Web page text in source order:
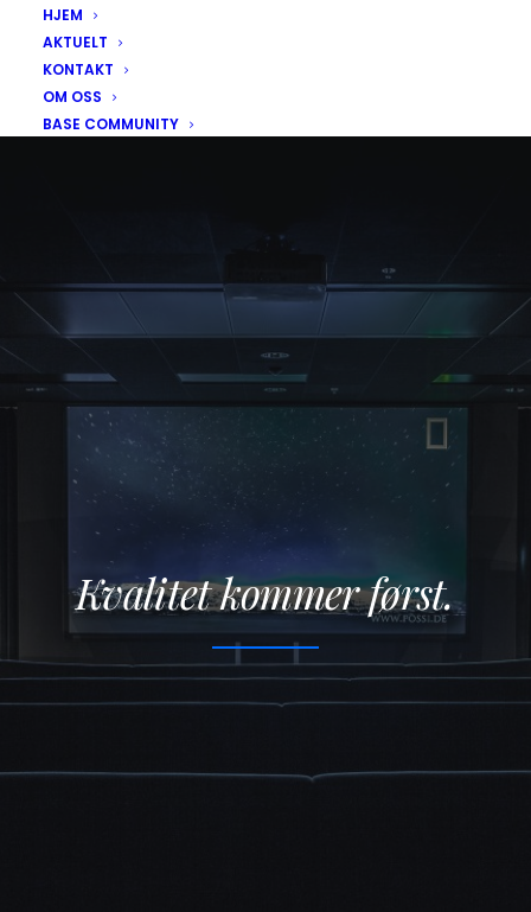
HJEM
AKTUELT
KONTAKT
OM OSS
BASE COMMUNITY
Kvalitet kommer først.